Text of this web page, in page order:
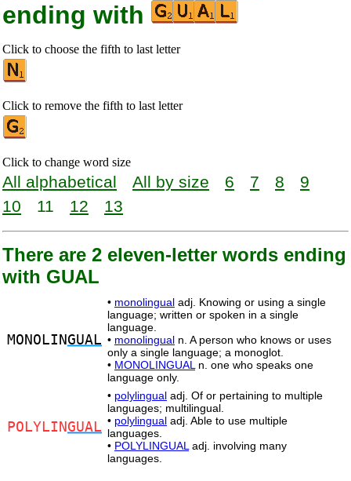
ending with
Click to choose the fifth to last letter
Click to remove the fifth to last letter
Click to change word size
All alphabetical All by size 6 7 8
9
10
11 12 13
There are 2 eleven-letter words ending
with GUAL
MONOLINGUAL
• monolingual adj. Knowing or using a single
language; written or spoken in a single
language.
• monolingual n. A person who knows or uses
only a single language; a monoglot.
• MONOLINGUAL n. one who speaks one
language only.
POLYLIN GUAL
• polylingual adj. Of or pertaining to multiple
languages; multilingual.
• polylingual adj. Able to use multiple
languages.
• POLYLINGUAL adj. involving many
languages.